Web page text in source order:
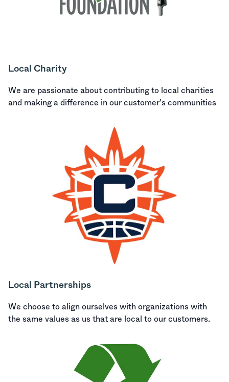
Local Charity
We are passionate about contributing to local charities
and making a difference in our customer's communities
Local Partnerships
We choose to align ourselves with organizations with
the same values as us that are local to our customers.